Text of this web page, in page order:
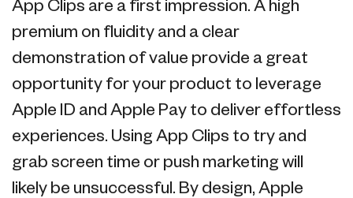
App Clips are a first impression. A high
premium on fluidity and a clear
demonstration of value provide a great
opportunity for your product to leverage
Apple ID and Apple Pay to deliver effortless
experiences. Using App Clips to try and
grab screen time or push marketing will
likely be unsuccessful. By design, Apple